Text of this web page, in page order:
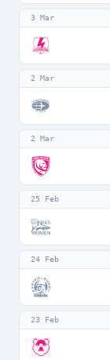
3 Mar
2 Mar
2 Mar
25 Feb
24 Feb
23 Feb